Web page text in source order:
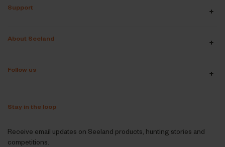
Support
About Seeland
Follow us
Stay in the loop
Receive email updates on Seeland products, hunting stories and
competitions.